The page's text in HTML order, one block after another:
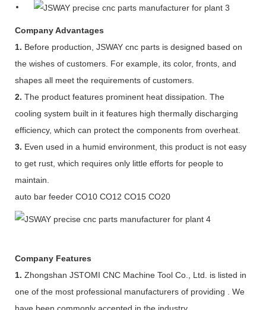
Company Advantages
1. Before production, JSWAY cnc parts is designed based on
the wishes of customers. For example, its color, fronts, and
shapes all meet the requirements of customers.
2. The product features prominent heat dissipation. The
cooling system built in it features high thermally discharging
efficiency, which can protect the components from overheat.
3. Even used in a humid environment, this product is not easy
to get rust, which requires only little efforts for people to
maintain.
auto bar feeder CO10 CO12 CO15 CO20
Company Features
1. Zhongshan JSTOMI CNC Machine Tool Co., Ltd. is listed in
one of the most professional manufacturers of providing . We
have been commonly accepted in the industry.